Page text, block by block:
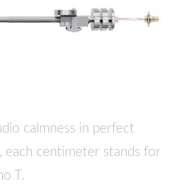
calmness in perfect
each centimeter stands for
T.